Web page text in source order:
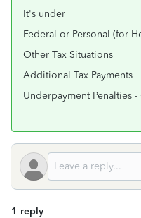
It's under
Federal or Personal (for
Other Tax Situations
Additional Tax Payments
Underpayment Penalties
1 reply